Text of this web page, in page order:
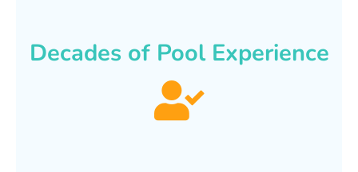
Decades of Pool Experience